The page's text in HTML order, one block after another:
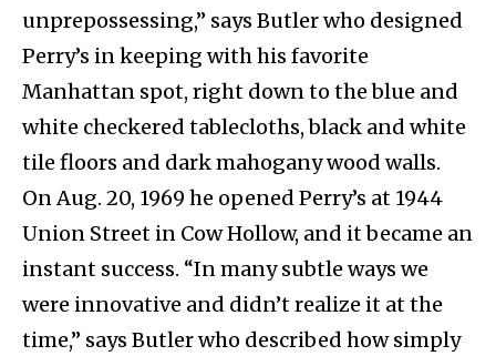
unprepossessing,” says Butler who designed
Perry’s in keeping with his favorite
Manhattan spot, right down to the blue and
white checkered tablecloths, black and white
tile floors and dark mahogany wood walls.
On Aug. 20, 1969 he opened Perry’s at 1944
Union Street in Cow Hollow, and it became an
instant success. “In many subtle ways we
were innovative and didn’t realize it at the
time,” says Butler who described how simply